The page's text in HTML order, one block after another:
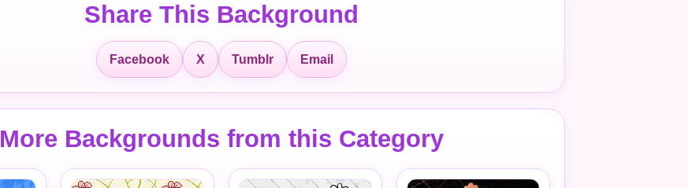
Share This Background
Facebook X Tumblr Email
More Backgrounds from this Category